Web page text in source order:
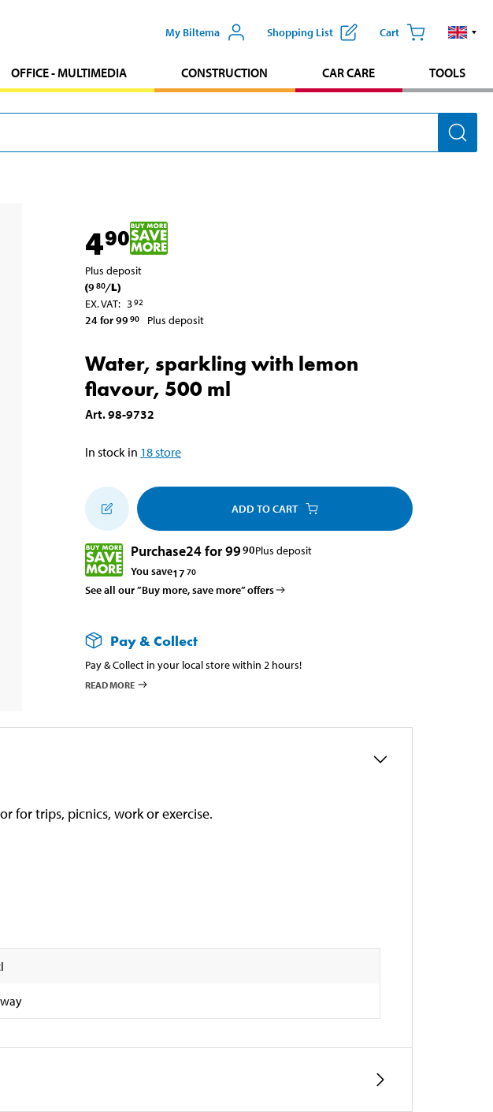
My Biltema Shopping List Cart
OFFICE - MULTIMEDIA CONSTRUCTION CAR CARE TOOLS
490
Plus deposit
(9 80/L)
EX. VAT: 392
24 for 99 90 Plus deposit
Water, sparkling with lemon
flavour, 500 ml
Art.98-9732
In stock in 18store
ADD TO CART
Purchase24 for 9990Plus deposit
You save17 70
See all our ”Buy more, save more” offers
Pay & Collect
Pay & Collect in your local store within 2 hours!
READ MORE
for trips, picnics, work or exercise.